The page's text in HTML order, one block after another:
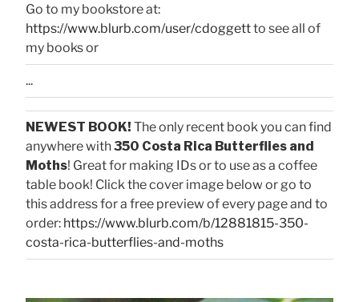
Go to my bookstore at:
https://www.blurb.com/user/cdoggettto see all of
my books or
...
NEWEST BOOK! The only recent book you can find
anywhere with350 Costa Rica Butterflies and
Moths! Great for making IDs or to use as a coffee
table book! Click the cover image below or go to
this address for a free preview of every page and to
order: https://www.blurb.com/b/12881815-350-
costa-rica-butterflies-and-moths